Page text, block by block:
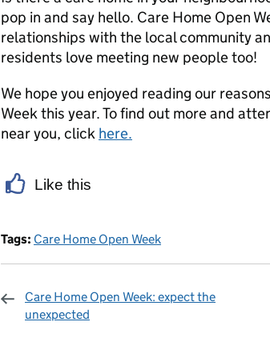
pop in and say hello. Care Home Open
relationships with the local community
residents love meeting new people too!
We hope you enjoyed reading our
Week this year. To find out more and
near you, click here.
Like this
Tags: Care Home Open Week
Care Home Open Week: expect the
unexpected